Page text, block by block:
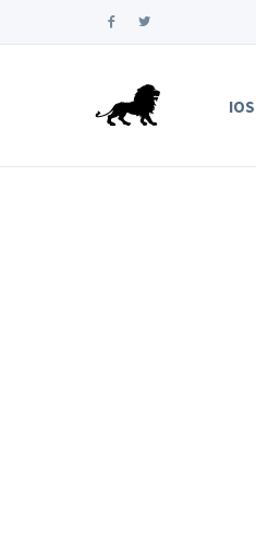
IOS